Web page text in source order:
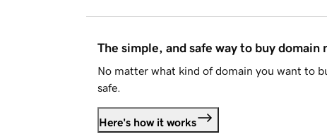
The simple, and safe way to buy domain
No matter what kind of domain you want to
safe.
Here's how it works